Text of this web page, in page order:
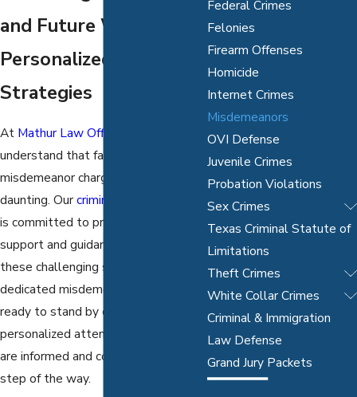
and Future With
Personalized Legal
Strategies
At Mathur Law Offices, P.C.
understand that facing a
misdemeanor charge in Dallas can be
daunting. Ourcriminal defense team
is committed to providing the legal
support and guidance you need in
these challenging situations. Our
dedicated misdemeanor lawyers are
ready to stand by our clients with
personalized attention, ensuring you
are informed and comfortable every
step of the way.
Federal Crimes
Felonies
Firearm Offenses
Homicide
Internet Crimes
Misdemeanors
OVI Defense
Juvenile Crimes
Probation Violations
Sex Crimes
Texas Criminal Statute of
Limitations
Theft Crimes
White Collar Crimes
Criminal & Immigration
Law Defense
Grand Jury Packets